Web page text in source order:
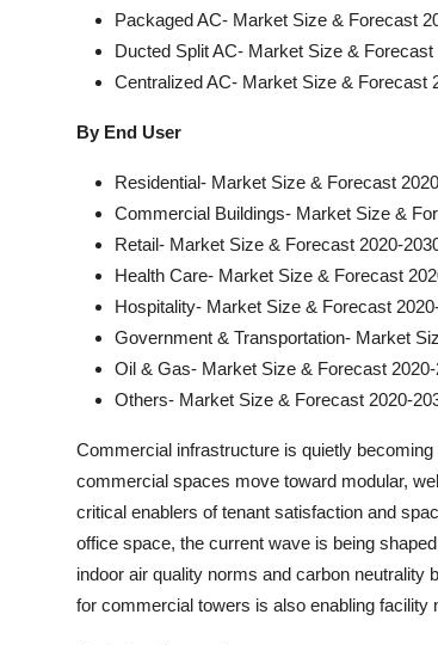
Packaged AC- Market Size & Forecast
Ducted Split AC- Market Size &
Centralized AC- Market Size & Forecast
By End User
Residential- Market Size & Forecast
Commercial Buildings- Market Size &
Retail- Market Size & Forecast 2020-
Health Care- Market Size & Forecast
Hospitality- Market Size & Forecast
Government & Transportation- Market
Oil & Gas- Market Size & Forecast
Others- Market Size & Forecast 2020-
Commercial infrastructure is quietly
commercial spaces move toward modular,
critical enablers of tenant satisfaction and
office space, the current wave is being
indoor air quality norms and carbon neutrality
for commercial towers is also enabling facility